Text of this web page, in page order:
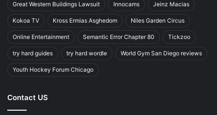
Great Western Buildings Lawsuit Innocams Jeinz Macias
Kokoa TV Kross Ermias Asghedom Niles Garden Circus
Online Entertainment Semantic Error Chapter 80 Tickzoo
try hard guides try hard wordle World Gym San Diego reviews
Youth Hockey Forum Chicago
Contact US